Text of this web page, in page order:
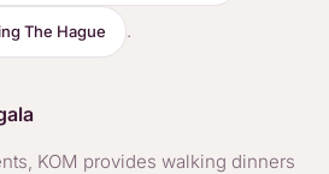
The Hague .
KOM provides walking dinners